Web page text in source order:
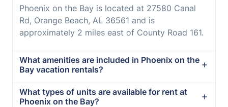
Phoenix on the Bay is located at 27580 Canal
Rd, Orange Beach, AL 36561 and is
approximately 2 miles east of County Road 161.
What amenities are included in Phoenix on the
Bay vacation rentals?
What types of units are available for rent at
Phoenix on the Bay?